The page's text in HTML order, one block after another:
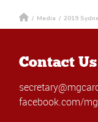
/ Media / 2019
Contact Us
facebook.com/